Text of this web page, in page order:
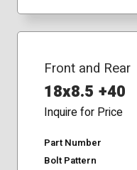
Front and Rear
18x8.5 +40
Inquire for Price
Part Number
Bolt Pattern